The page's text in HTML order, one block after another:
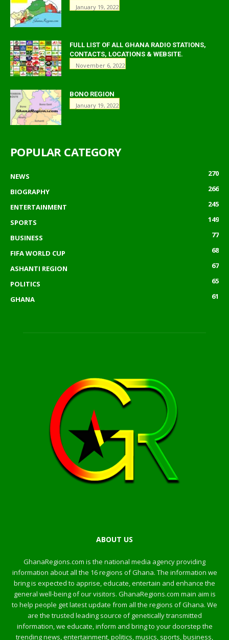
January 19, 2022
FULL LIST OF ALL GHANA RADIO STATIONS,
CONTACTS, LOCATIONS & WEBSITE.
November 6, 2022
BONO REGION
January 19, 2022
POPULAR CATEGORY
NEWS
270
BIOGRAPHY
266
ENTERTAINMENT
245
SPORTS
149
BUSINESS
77
FIFA WORLD CUP
68
ASHANTI REGION
67
POLITICS
65
GHANA
61
ABOUT US
GhanaRegions.com is the national media agency providing
information about all the 16 regions of Ghana. The information we
bring is expected to apprise, educate, entertain and enhance the
general well-being of our visitors. GhanaRegions.com main aim is
to help people get latest update from all the regions of Ghana. We
are the trusted leading source of genetically transmitted
information, we educate, inform and bring to your doorstep the
trending news, entertainment, politics, musics, sports, business,